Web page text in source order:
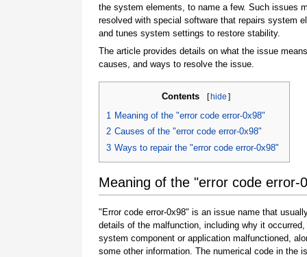
the system elements, to name a few. Such issues
resolved with special software that repairs system
and tunes system settings to restore stability.
The article provides details on what the issue
causes, and ways to resolve the issue.
Contents [hide ]
1 Meaning of the "error code error-0x98"
2 Causes of the "error code error-0x98"
3 Ways to repair the "error code error-0x98"
Meaning of the "error code error-
"Error code error-0x98" is an issue name that
details of the malfunction, including why it occurred,
system component or application malfunctioned,
some other information. The numerical code in the
Once the download is complete, click on the